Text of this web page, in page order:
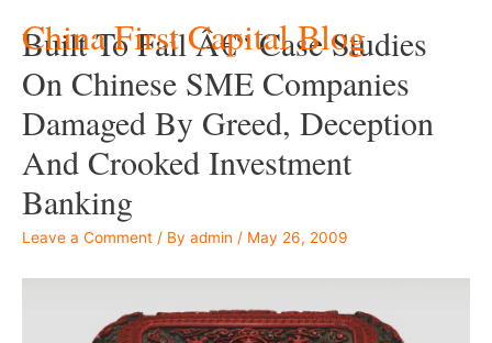
China First Capital Blog
Built To Fail Â€“ Case Studies
On Chinese SME Companies
Damaged By Greed, Deception
And Crooked Investment
Banking
Leave a Comment / By admin / May 26, 2009